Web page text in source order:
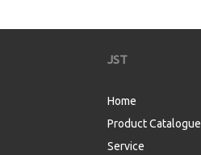
JST
Home
Product Catalogue
Service